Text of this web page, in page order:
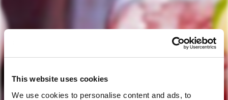
This website uses cookies
We use cookies to personalise content and ads, to